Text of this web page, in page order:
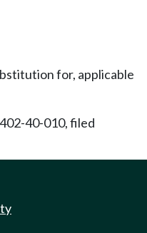
for, applicable
40-010, filed